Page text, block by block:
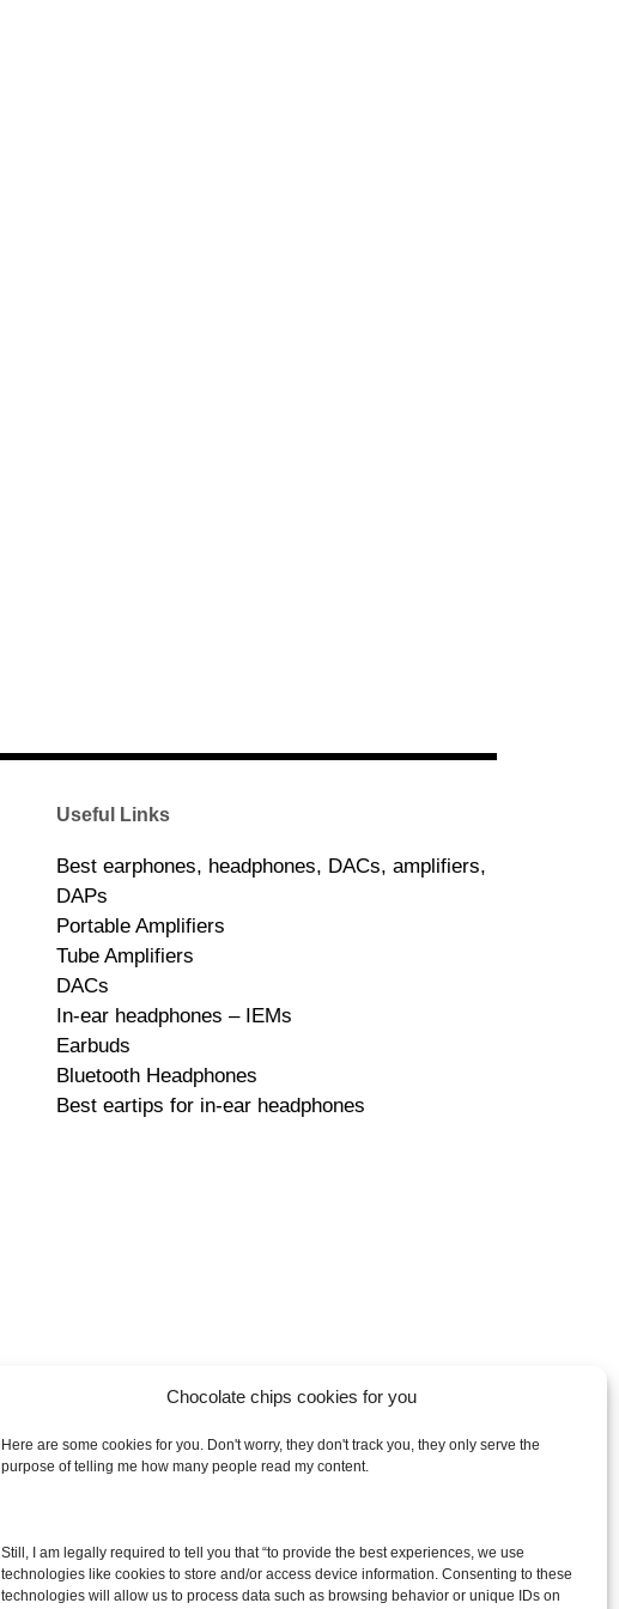
Chocolate chips cookies for you
Here are some cookies for you. Don't worry, they don't track you, they only serve the
purpose of telling me how many people read my content.
Still, I am legally required to tell you that “to provide the best experiences, we use
technologies like cookies to store and/or access device information. Consenting to these
technologies will allow us to process data such as browsing behavior or unique IDs on
Useful Links
Best earphones, headphones, DACs, amplifiers,
DAPs
Portable Amplifiers
Tube Amplifiers
DACs
In-ear headphones – IEMs
Earbuds
Bluetooth Headphones
Best eartips for in-ear headphones
for: